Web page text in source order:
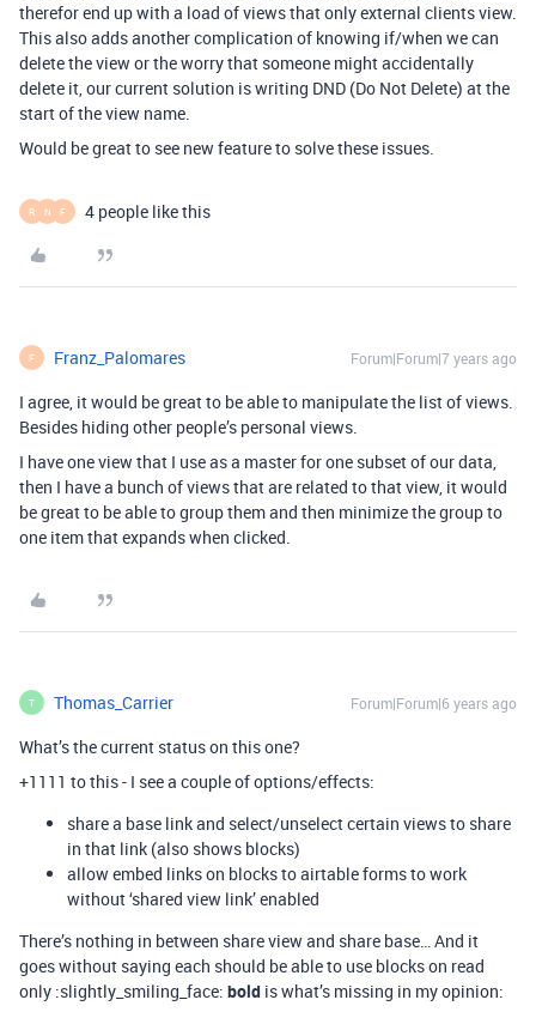
therefor end up with a load of views that only external clients view.
This also adds another complication of knowing if/when we can
delete the view or the worry that someone might accidentally
delete it, our current solution is writing DND (Do Not Delete) at the
start of the view name.
Would be great to see new feature to solve these issues.
R N F 4 people like this
F Franz_Palomares Forum|Forum|7 years ago
I agree, it would be great to be able to manipulate the list of views.
Besides hiding other people’s personal views.
I have one view that I use as a master for one subset of our data,
then I have a bunch of views that are related to that view, it would
be great to be able to group them and then minimize the group to
one item that expands when clicked.
T Thomas_Carrier Forum|Forum|6 years ago
What’s the current status on this one?
+1111 to this - I see a couple of options/effects:
share a base link and select/unselect certain views to share
in that link (also shows blocks)
allow embed links on blocks to airtable forms to work
without ‘shared view link’ enabled
There’s nothing in between share view and share base… And it
goes without saying each should be able to use blocks on read
only :slightly_smiling_face: bold is what’s missing in my opinion: